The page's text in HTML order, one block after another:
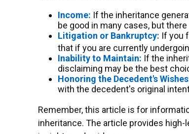
Income: If the inheritance
be good in many cases, but
Litigation or Bankruptcy: If you
that if you are currently
Inability to Maintain: If the
disclaiming may be the best
Honoring the Decedent's
with the decedent's original
Remember, this article is for
inheritance. The article provides